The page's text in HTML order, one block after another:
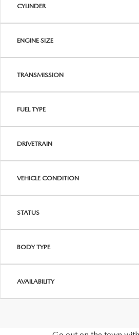
CYLINDER
ENGINE SIZE
TRANSMISSION
FUEL TYPE
DRIVETRAIN
VEHICLE CONDITION
STATUS
BODY TYPE
AVAILABILITY